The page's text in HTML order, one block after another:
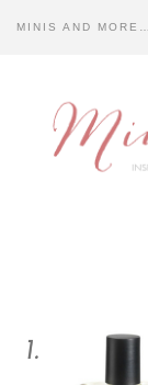
MINIS AND MORE…
ABOUT US…
CONTACT US…
DISCLOSURE…